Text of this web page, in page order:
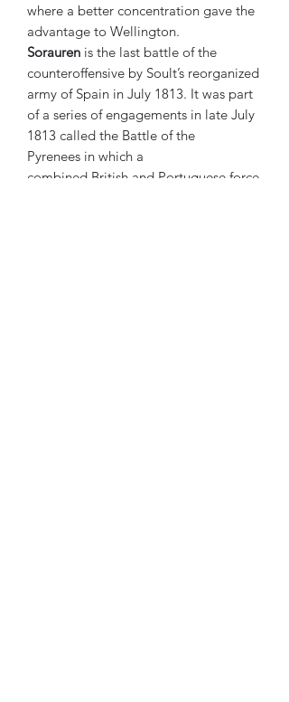
where a better concentration gave the
advantage to Wellington.
Sorauren is the last battle of the
counteroffensive by Soult’s reorganized
army of Spain in July 1813. It was part
of a series of engagements in late July
1813 called the Battle of the
Pyrenees in which a
combined British and Portuguese force